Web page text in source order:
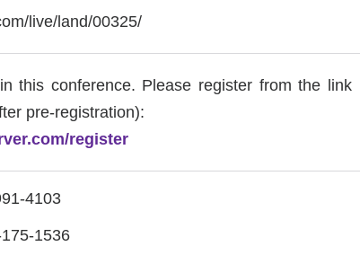
live/land/00325/
this conference. Please register from the
pre-registration):
register
4103
1536